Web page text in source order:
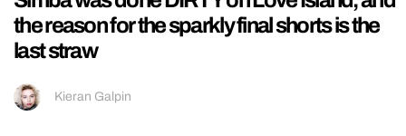
the reason for the sparkly final shorts is the
last straw
Kieran Galpin